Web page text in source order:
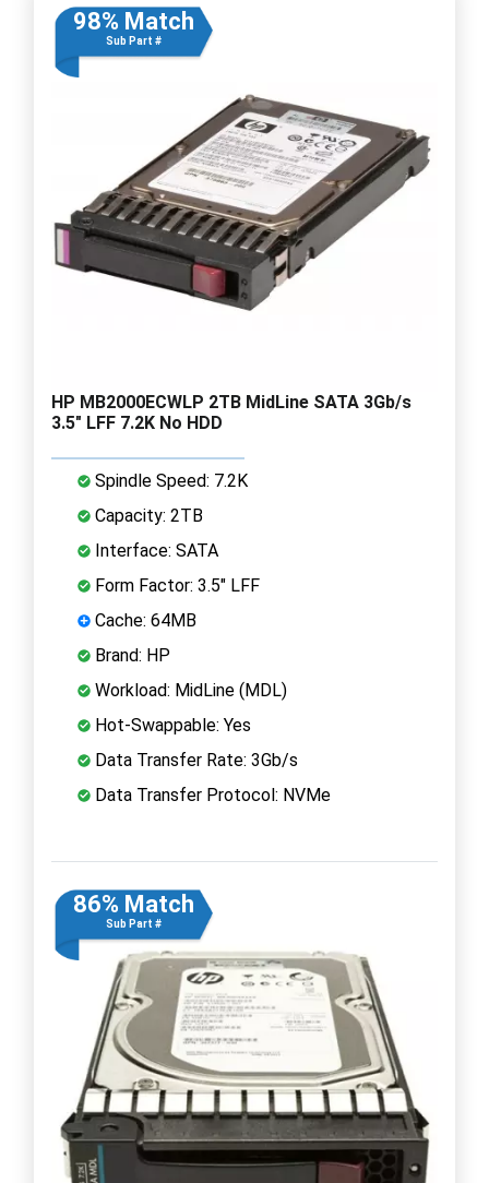
98% Match
Sub Part #
HP MB2000ECWLP 2TB MidLine SATA 3Gb/s
3.5" LFF 7.2K No HDD
Spindle Speed: 7.2K
Capacity: 2TB
Interface: SATA
Form Factor: 3.5" LFF
Cache: 64MB
Brand: HP
Workload: MidLine (MDL)
Hot-Swappable: Yes
Data Transfer Rate: 3Gb/s
Data Transfer Protocol: NVMe
86% Match
Sub Part #